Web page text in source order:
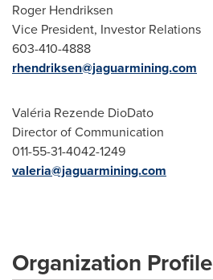
Roger Hendriksen
Vice President, Investor Relations
603-410-4888
rhendriksen@jaguarmining.com
Valéria Rezende DioDato
Director of Communication
011-55-31-4042-1249
valeria@jaguarmining.com
Organization Profile